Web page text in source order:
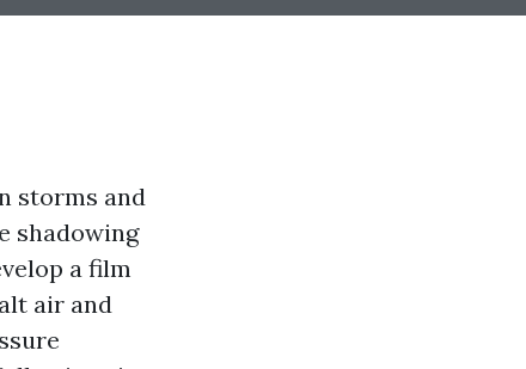
storms and
shadowing
a film
air and